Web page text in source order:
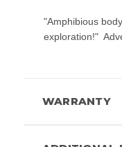
"Amphibious
exploration!" 
WARRANTY